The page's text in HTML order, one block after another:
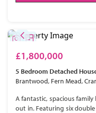
£1,800,000
5 Bedroom Detached
Brantwood, Fern Mead,
A fantastic, spacious
out in. Featuring six